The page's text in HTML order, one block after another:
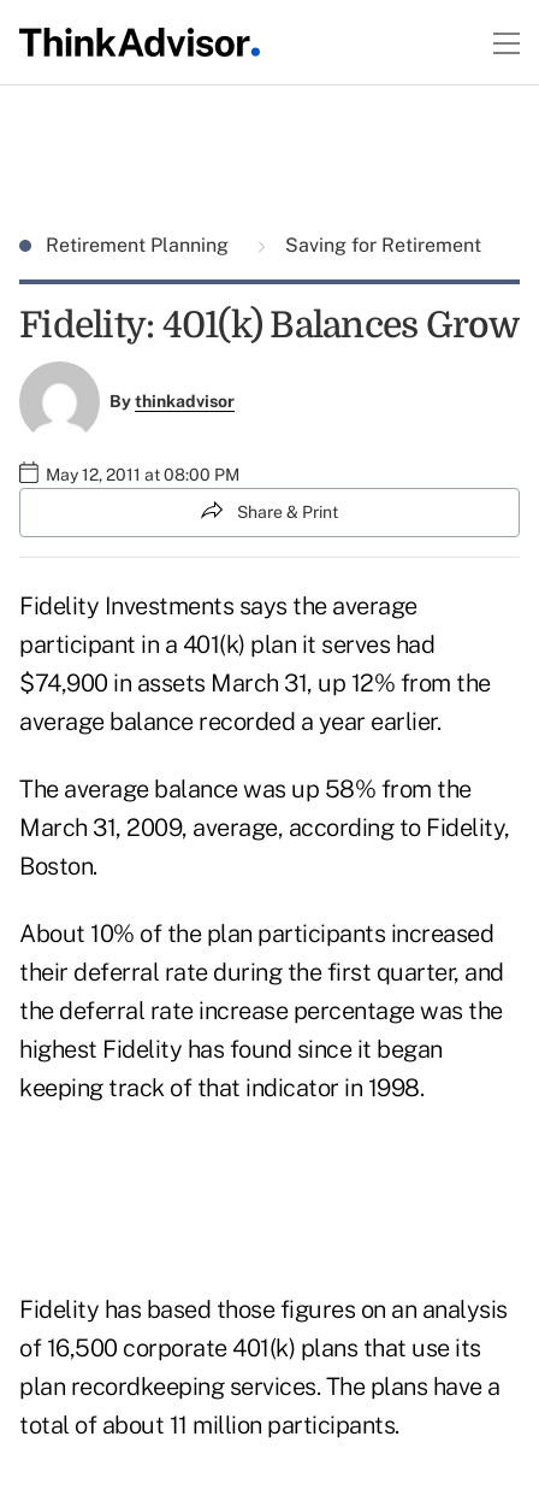
Retirement Planning Saving for Retirement
Fidelity: 401(k) Balances Grow
Bythinkadvisor
May 12, 2011 at 08:00 PM
Share & Print
Fidelity Investments says the average
participant in a 401(k) plan it serves had
$74,900 in assets March 31, up 12% from the
average balance recorded a year earlier.
The average balance was up 58% from the
March 31, 2009, average, according to Fidelity,
Boston.
About 10% of the plan participants increased
their deferral rate during the first quarter, and
the deferral rate increase percentage was the
highest Fidelity has found since it began
keeping track of that indicator in 1998.
Fidelity has based those figures on an analysis
of 16,500 corporate 401(k) plans that use its
plan recordkeeping services. The plans have a
total of about 11 million participants.